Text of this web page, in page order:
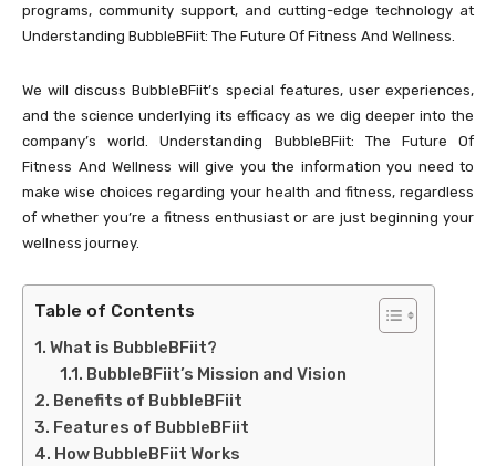
programs, community support, and cutting-edge technology at
Understanding BubbleBFiit: The Future Of Fitness And Wellness.
We will discuss BubbleBFiit’s special features, user experiences,
and the science underlying its efficacy as we dig deeper into the
company’s world. Understanding BubbleBFiit: The Future Of
Fitness And Wellness will give you the information you need to
make wise choices regarding your health and fitness, regardless
of whether you’re a fitness enthusiast or are just beginning your
wellness journey.
Table of Contents
What is BubbleBFiit?
BubbleBFiit’s Mission and Vision
Benefits of BubbleBFiit
Features of BubbleBFiit
How BubbleBFiit Works